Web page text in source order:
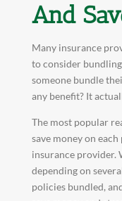
And
Many insurance
to consider
someone bundle
any benefit? It
The most popular
save money on
insurance provider.
depending on
policies bundled,